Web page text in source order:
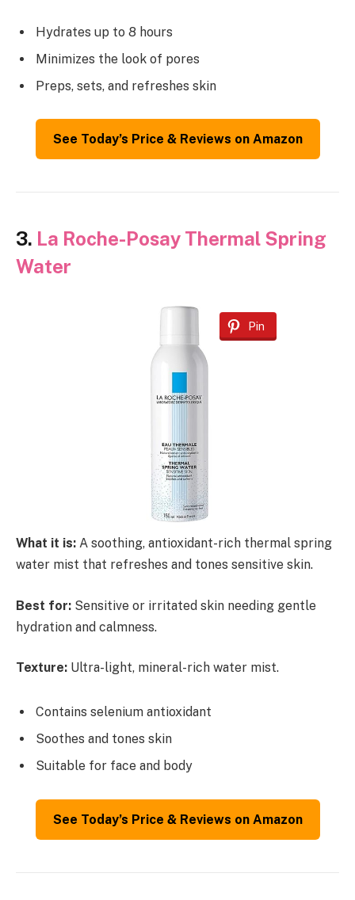
Hydrates up to 8 hours
Minimizes the look of pores
Preps, sets, and refreshes skin
See Today’s Price & Reviews on Amazon
3. La Roche-Posay Thermal Spring
Water
Pin
What it is: A soothing, antioxidant-rich thermal spring
water mist that refreshes and tones sensitive skin.
Best for: Sensitive or irritated skin needing gentle
hydration and calmness.
Texture: Ultra-light, mineral-rich water mist.
Contains selenium antioxidant
Soothes and tones skin
Suitable for face and body
See Today’s Price & Reviews on Amazon